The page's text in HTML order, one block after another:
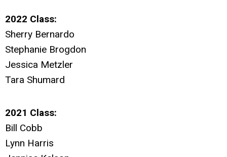
2022 Class:
Sherry Bernardo
Stephanie Brogdon
Jessica Metzler
Tara Shumard
2021 Class:
Bill Cobb
Lynn Harris